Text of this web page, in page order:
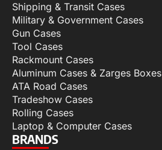
Shipping & Transit Cases
Military & Government Cases
Gun Cases
Tool Cases
Rackmount Cases
Aluminum Cases & Zarges Boxes
ATA Road Cases
Tradeshow Cases
Rolling Cases
Laptop & Computer Cases
BRANDS